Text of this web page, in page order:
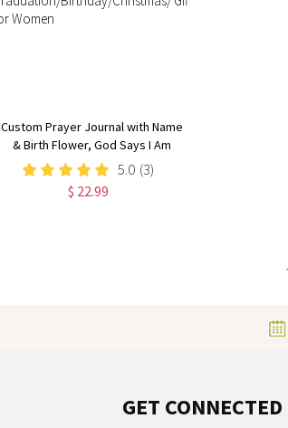
Custom Prayer Journal with Name
& Birth Flower, God Says I Am
Positive Affirmations Leather
Notebook,
Graduation/Birthday/Christmas/
5.0 (3)
$ 22.99
GET CONNECTED